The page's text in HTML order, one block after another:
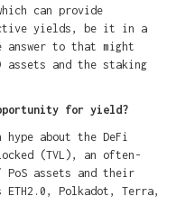
can provide
yields, be it in a
answer to that might
assets and the staking
for yield?
hype about the DeFi
(TVL), an often-
assets and their
Polkadot, Terra,